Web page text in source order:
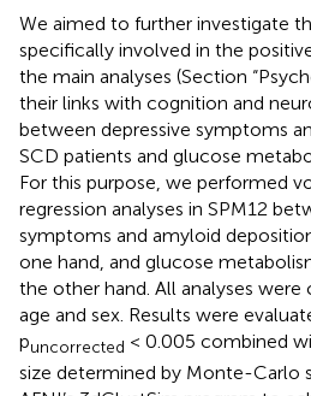
We aimed to further investigate
specifically involved in the
the main analyses (Section
their links with cognition and
between depressive symptoms
SCD patients and glucose
For this purpose, we performed
regression analyses in SPM12
symptoms and amyloid
one hand, and glucose
the other hand. All analyses
age and sex. Results were
puncorrected < 0.005 combined
size determined by Monte-Carlo